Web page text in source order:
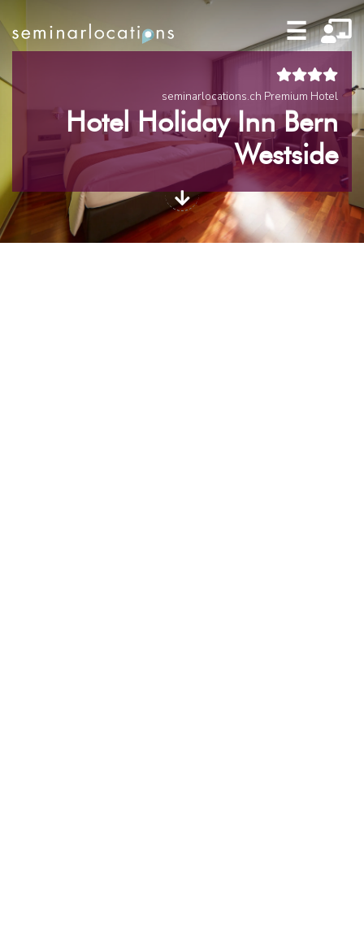
☰
seminarlocations.ch Premium Hotel
Hotel Holiday Inn Bern
Westside